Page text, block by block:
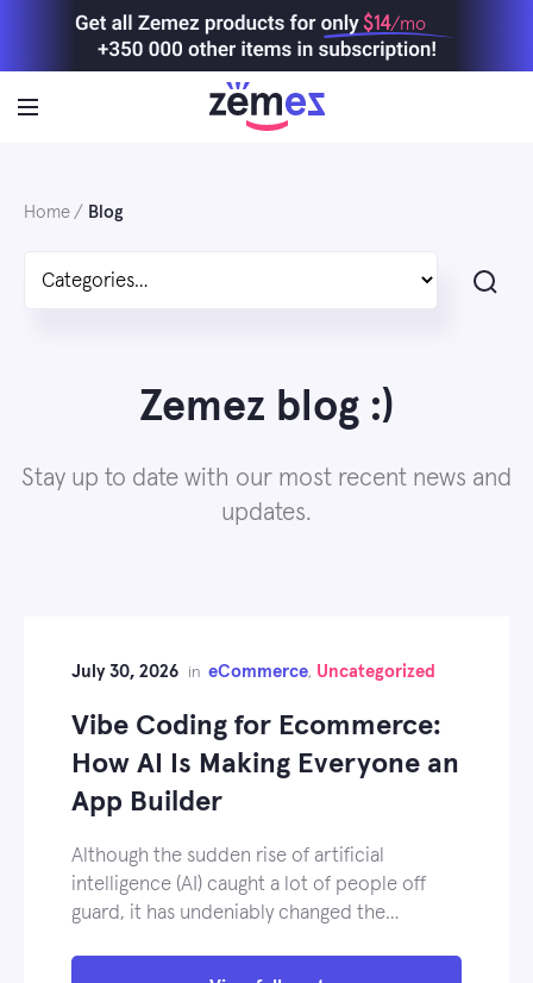
$14/mo
Home Blog
Search
Zemez blog :)
Stay up to date with our most recent news and
updates.
July 30, 2026 in eCommerce, Uncategorized
Vibe Coding for Ecommerce:
How AI Is Making Everyone an
App Builder
Although the sudden rise of artificial
intelligence (AI) caught a lot of people off
guard, it has undeniably changed the…